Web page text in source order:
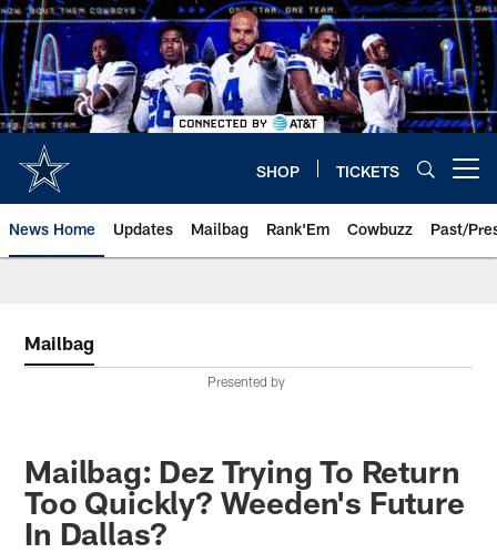
Skip
to
main
content
SHOP TICKETS
News Home Updates Mailbag Rank'Em Cowbuzz Past/
Mailbag
Presented by
Mailbag: Dez Trying To Return
Too Quickly? Weeden's Future
In Dallas?